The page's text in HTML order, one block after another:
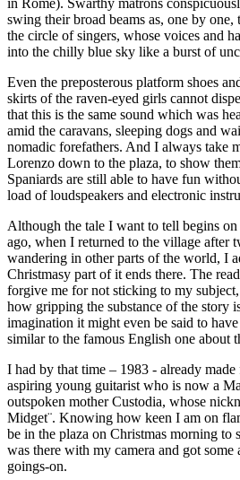
in Rome). Swarthy matrons
swing their broad beams as, one by
the circle of singers, whose voices and
into the chilly blue sky like a burst of
Even the preposterous platform shoes
skirts of the raven-eyed girls cannot
that this is the same sound which was
amid the caravans, sleeping dogs and
nomadic forefathers. And I always take
Lorenzo down to the plaza, to show
Spaniards are still able to have fun
load of loudspeakers and electronic
Although the tale I want to tell begins
ago, when I returned to the village after
wandering in other parts of the world, I
Christmasy part of it ends there. The
forgive me for not sticking to my
how gripping the substance of the story
imagination it might even be said to have
similar to the famous English one about
I had by that time – 1983 - already
aspiring young guitarist who is now a
outspoken mother Custodia, whose
Midget¨. Knowing how keen I am on
be in the plaza on Christmas morning to
was there with my camera and got some
goings-on.